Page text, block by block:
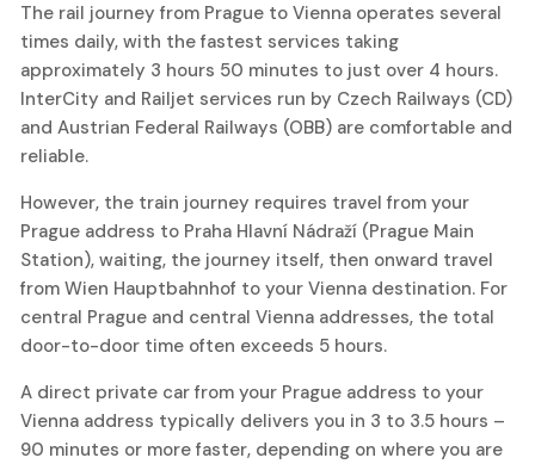
The rail journey from Prague to Vienna operates several
times daily, with the fastest services taking
approximately 3 hours 50 minutes to just over 4 hours.
InterCity and Railjet services run by Czech Railways (CD)
and Austrian Federal Railways (OBB) are comfortable and
reliable.
However, the train journey requires travel from your
Prague address to Praha Hlavní Nádraží (Prague Main
Station), waiting, the journey itself, then onward travel
from Wien Hauptbahnhof to your Vienna destination. For
central Prague and central Vienna addresses, the total
door-to-door time often exceeds 5 hours.
A direct private car from your Prague address to your
Vienna address typically delivers you in 3 to 3.5 hours –
90 minutes or more faster, depending on where you are